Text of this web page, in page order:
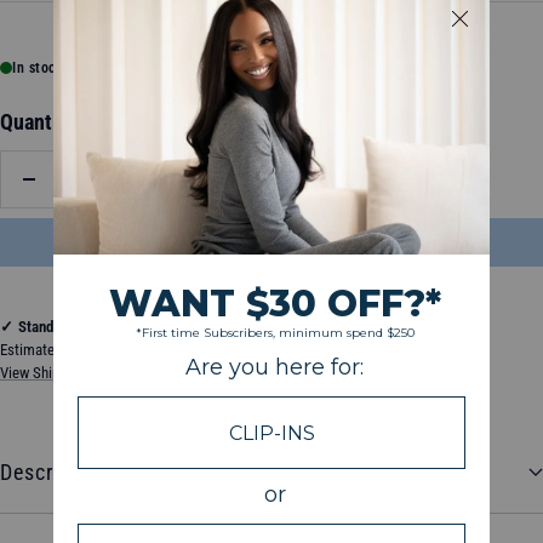
In stock, ready to ship
Quantity:
quantity
ADD TO BAG $22.50
✓ Standard Shipping
Estimated between Thursday, August 13, 2026 and Tuesday, August 18, 2026
View Shipping & Delivery Policy
Description